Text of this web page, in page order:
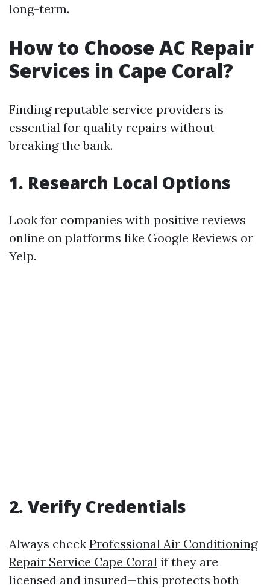
long-term.
How to Choose AC Repair
Services in Cape Coral?
Finding reputable service providers is
essential for quality repairs without
breaking the bank.
1. Research Local Options
Look for companies with positive reviews
online on platforms like Google Reviews or
Yelp.
2. Verify Credentials
Always check Professional Air Conditioning
Repair Service Cape Coral if they are
licensed and insured—this protects both